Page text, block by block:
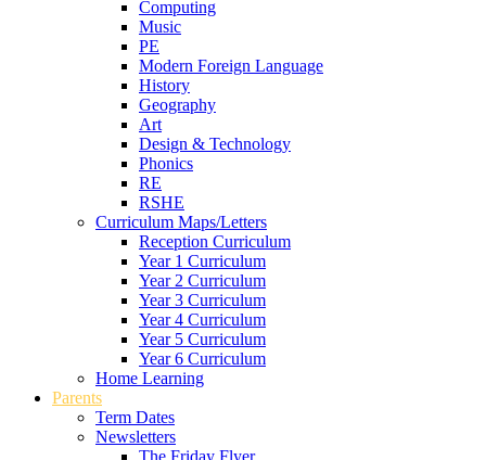
Computing
Music
PE
Modern Foreign Language
History
Geography
Art
Design & Technology
Phonics
RE
RSHE
Curriculum Maps/Letters
Reception Curriculum
Year 1 Curriculum
Year 2 Curriculum
Year 3 Curriculum
Year 4 Curriculum
Year 5 Curriculum
Year 6 Curriculum
Home Learning
Parents
Term Dates
Newsletters
The Friday Flyer